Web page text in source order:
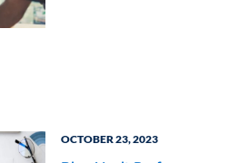
OCTOBER 23, 2023